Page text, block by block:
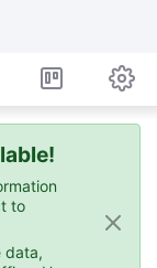
to
data,